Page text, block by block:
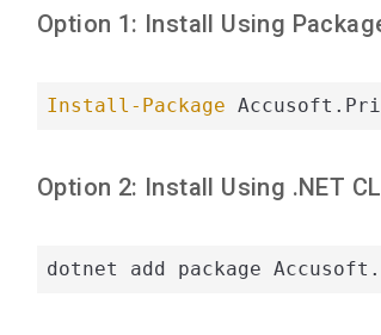
Option 1: Install Using
Install-Package
Option 2: Install Using .NET
dotnet add package